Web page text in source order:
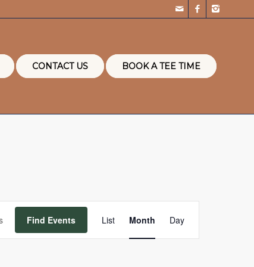
CONTACT US BOOK A TEE TIME
Find Events
Event
Views
Navigation
List Month Day